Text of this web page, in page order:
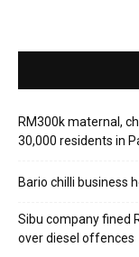
RM300k maternal,
30,000 residents in
Bario chilli business
Sibu company fined
over diesel offences